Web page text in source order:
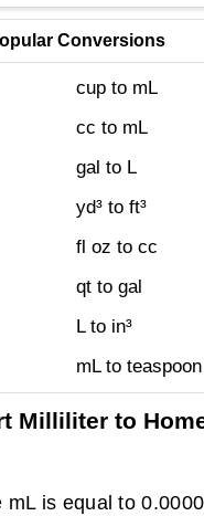
Conversions
cup to mL
cc to mL
gal to L
yd³ to ft³
fl oz to cc
qt to gal
L to in³
mL to teaspoon
Milliliter to
mL is equal to